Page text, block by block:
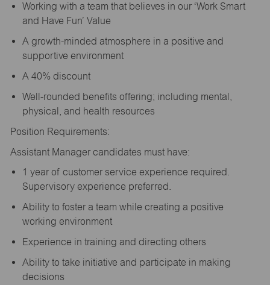
Working with a team that believes in our ‘Work Smart
and Have Fun’ Value
A growth-minded atmosphere in a positive and
supportive environment
A 40% discount
Well-rounded benefits offering; including mental,
physical, and health resources
Position Requirements:
Assistant Manager candidates must have:
1 year of customer service experience required.
Supervisory experience preferred.
Ability to foster a team while creating a positive
working environment
Experience in training and directing others
Ability to take initiative and participate in making
decisions